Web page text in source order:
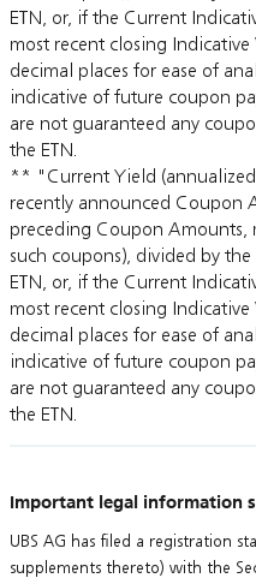
ETN, or, if the Current
most recent closing
decimal places for ease of
indicative of future coupon
are not guaranteed any
the ETN.
** "Current Yield
recently announced Coupon
preceding Coupon
such coupons), divided by
ETN, or, if the Current
most recent closing
decimal places for ease of
indicative of future coupon
are not guaranteed any
the ETN.
Important legal information
UBS AG has filed a registration
supplements thereto) with the